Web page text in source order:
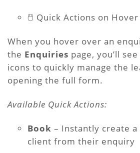
🖱️ Quick Actions on Hover
When you hover over an
the Enquiries page, you’ll
icons to quickly manage the
opening the full form.
Available Quick Actions:
Book – Instantly create
client from their enquiry